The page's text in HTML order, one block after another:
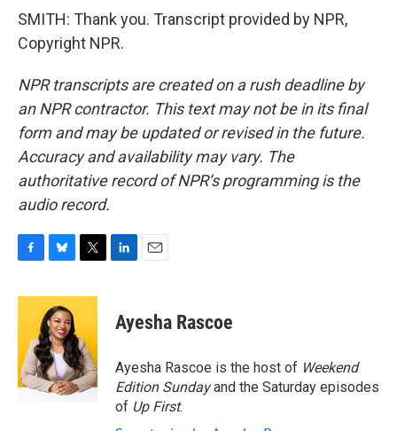
SMITH: Thank you. Transcript provided by NPR,
Copyright NPR.
NPR transcripts are created on a rush deadline by
an NPR contractor. This text may not be in its final
form and may be updated or revised in the future.
Accuracy and availability may vary. The
authoritative record of NPR’s programming is the
audio record.
c
o
o
k
u
e
s
k
y
i
t
e
r
e
n
i
l
Ayesha Rascoe
Ayesha Rascoe is the host of Weekend
Edition Sundayand the Saturday episodes
of Up First.